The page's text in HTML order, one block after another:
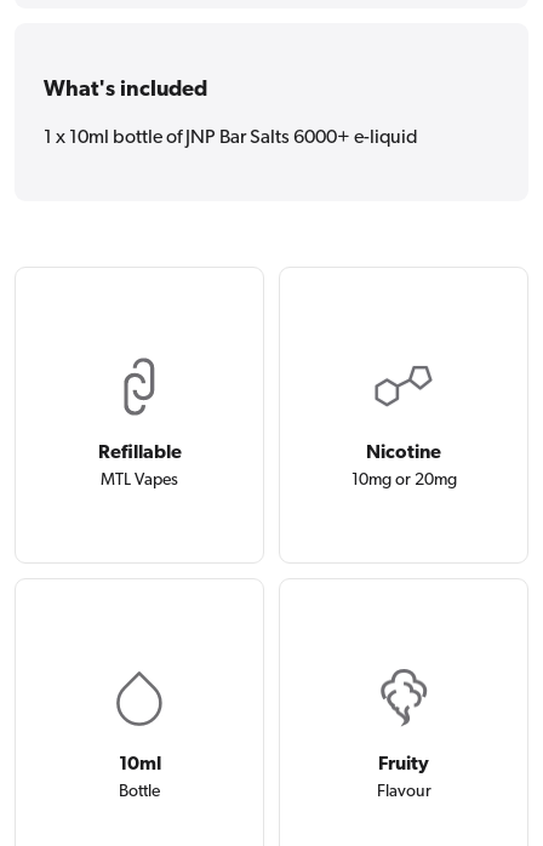
What's included
1 x 10ml bottle of JNP Bar Salts 6000+ e-liquid
Refillable
MTL Vapes
Nicotine
10mg or 20mg
10ml
Bottle
Fruity
Flavour